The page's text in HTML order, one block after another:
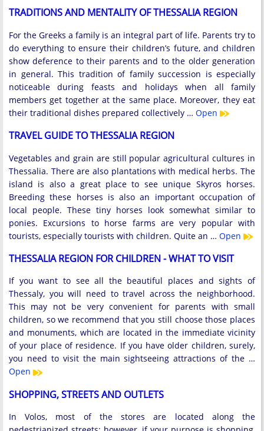
TRADITIONS AND MENTALITY OF THESSALIA REGION
For the Greeks a family is an integral part of life. Parents try to
do everything to ensure their children’s future, and children
show deference to their parents and to the older generation
in general. This tradition of family succession is especially
noticeable during feasts and holidays when all family
members get together at the same place. Moreover, they eat
their traditional dishes prepared collectively … Open
TRAVEL GUIDE TO THESSALIA REGION
Vegetables and grain are still popular agricultural cultures in
Thessalia. There are also plantations with medical herbs. The
island is also a great place to see unique Skyros horses.
Breeding these horses is also an important occupation of
local people. These tiny horses look somewhat similar to
ponies. Excursions to horse farms are very popular with
tourists, especially tourists with children. Quite an … Open
THESSALIA REGION FOR CHILDREN - WHAT TO VISIT
If you want to see all the beautiful places and sights of
Thessaly, you will need to travel across the neighborhood.
This may not be very convenient for parents with small
children, so we recommend that you still choose those places
and monuments, which are located in the immediate vicinity
of your place of residence. If you have older children, surely,
you need to visit the main sightseeing attractions of the …
Open
SHOPPING, STREETS AND OUTLETS
In Volos, most of the stores are located along the